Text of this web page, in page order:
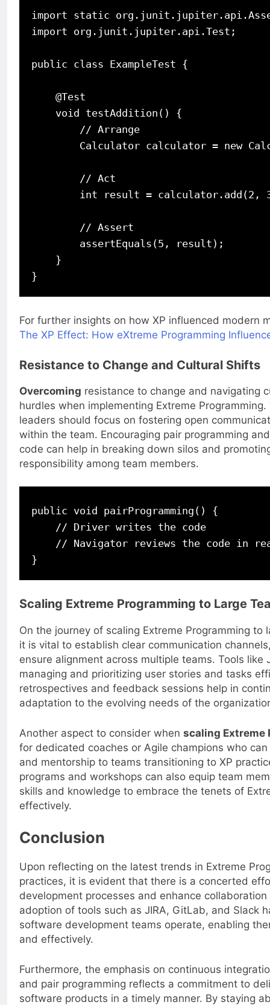
import static
import org.junit.jupiter.api.Test;
public class ExampleTest {
    @Test
    void testAddition() {
        // Arrange
Calculator calculator = new
        // Act
int result = calculator.add(2,
        // Assert
        assertEquals(5, result);
    }
For further insights on how XP influenced modern
The XP Effect: How eXtreme Programming
Resistance to Change and Cultural Shifts
Overcoming resistance to change and navigating
hurdles when implementing Extreme
leaders should focus on fostering open
within the team. Encouraging pair programming
code can help in breaking down silos and
responsibility among team members.
public void pairProgramming() {
    // Driver writes the code
// Navigator reviews the code in
Scaling Extreme Programming to Large
On the journey of scaling Extreme Programming to
it is vital to establish clear communication
ensure alignment across multiple teams. Tools like
managing and prioritizing user stories and tasks
retrospectives and feedback sessions help in
adaptation to the evolving needs of the
Another aspect to consider when scaling Extreme
for dedicated coaches or Agile champions who
and mentorship to teams transitioning to XP
programs and workshops can also equip team
skills and knowledge to embrace the tenets of
effectively.
Conclusion
Upon reflecting on the latest trends in Extreme
practices, it is evident that there is a concerted
development processes and enhance
adoption of tools such as JIRA, GitLab, and Slack
software development teams operate, enabling
and effectively.
Furthermore, the emphasis on continuous
and pair programming reflects a commitment to
software products in a timely manner. By staying